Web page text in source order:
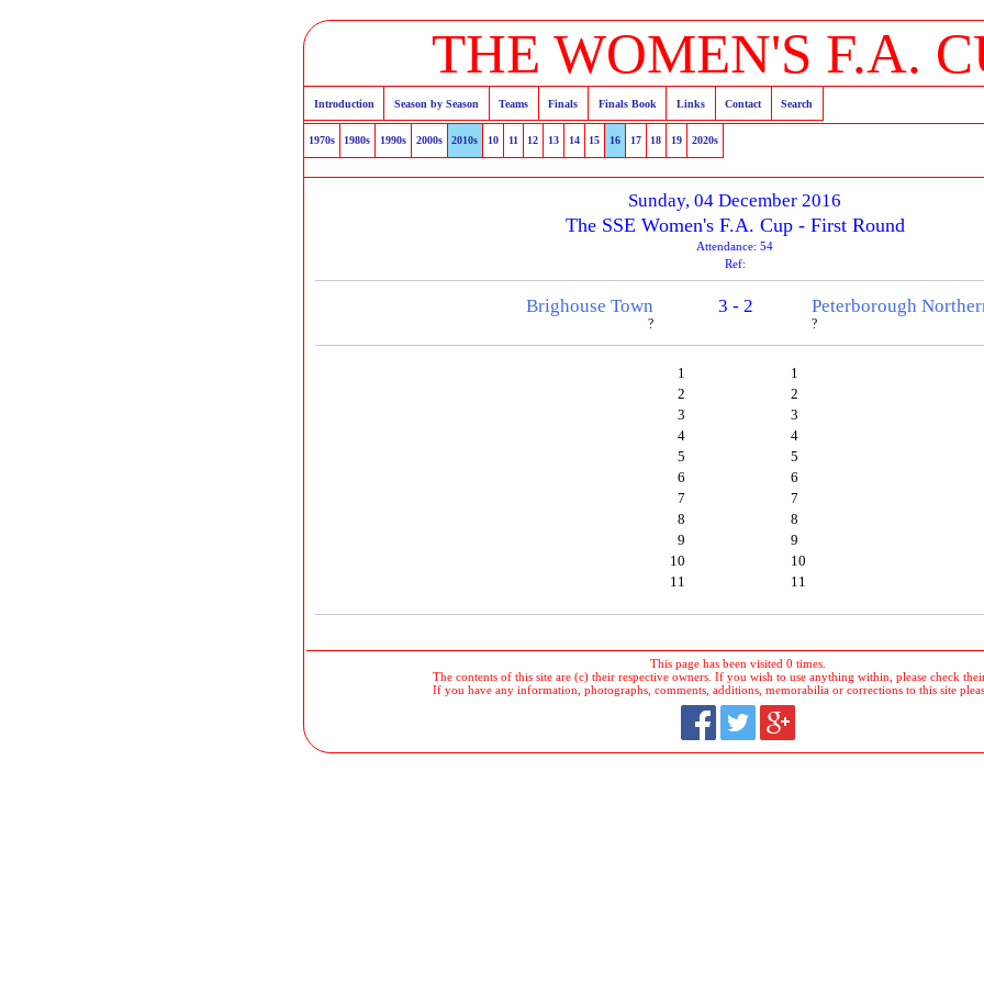
THE WOMEN'S F.A.
Introduction Season by Season Teams Finals Finals Book Links Contact Search
1970s 1980s 1990s 2000s 2010s 10 11 12 13 14 15 16 17 18 19 2020s
Sunday, 04 December 2016
The SSE Women's F.A. Cup - First Round
Attendance: 54
Ref:
Brighouse Town
?
3 - 2 Peterborough
?
1
2
3
4
5
6
7
8
9
10
11
1
2
3
4
5
6
7
8
9
10
11
This page has been visited 0 times.
The contents of this site are (c) their respective owners. If you wish to use anything within, please check
If you have any information, photographs, comments, additions, memorabilia or corrections to this site